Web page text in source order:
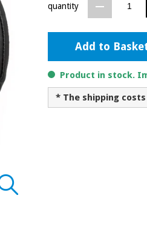
quantity
Add to
Product in stock.
* The shipping